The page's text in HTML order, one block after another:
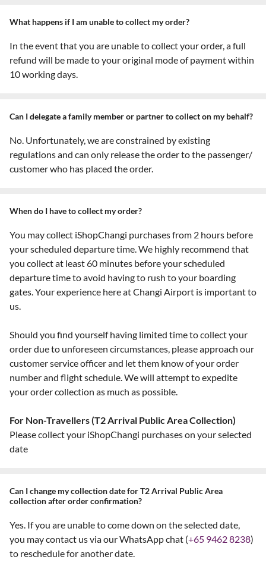
What happens if I am unable to collect my order?
In the event that you are unable to collect your order, a full
refund will be made to your original mode of payment within
10 working days.
Can I delegate a family member or partner to collect on my behalf?
No. Unfortunately, we are constrained by existing
regulations and can only release the order to the passenger/
customer who has placed the order.
When do I have to collect my order?
You may collect iShopChangi purchases from 2 hours before
your scheduled departure time. We highly recommend that
you collect at least 60 minutes before your scheduled
departure time to avoid having to rush to your boarding
gates. Your experience here at Changi Airport is important to
us.
Should you find yourself having limited time to collect your
order due to unforeseen circumstances, please approach our
customer service officer and let them know of your order
number and flight schedule. We will attempt to expedite
your order collection as much as possible.
For Non-Travellers (T2 Arrival Public Area Collection)
Please collect your iShopChangi purchases on your selected
date
Can I change my collection date for T2 Arrival Public Area
collection after order confirmation?
Yes. If you are unable to come down on the selected date,
you may contact us via our WhatsApp chat (+65 9462 8238)
to reschedule for another date.